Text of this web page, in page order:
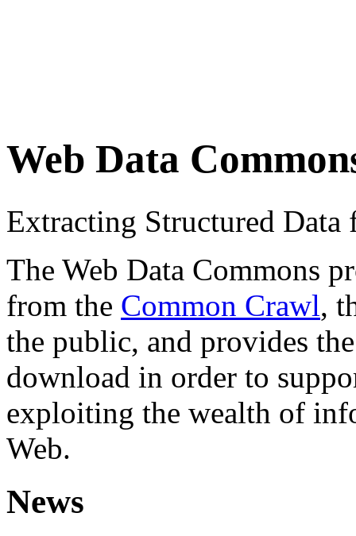
Web Data
Extracting Structured
The Web Data Commons
from the Common Crawl,
the public, and provides
download in order to
exploiting the wealth of
Web.
News